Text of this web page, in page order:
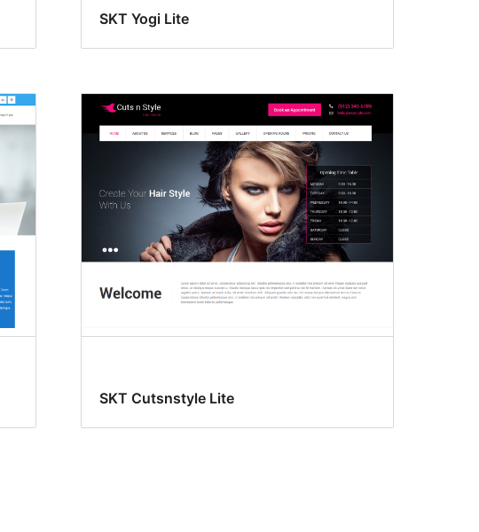
SKT Yogi Lite
SKT Cutsnstyle Lite